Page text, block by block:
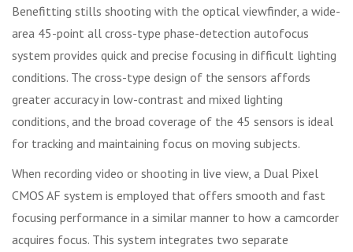
Benefitting stills shooting with the optical viewfinder, a wide-
area 45-point all cross-type phase-detection autofocus
system provides quick and precise focusing in difficult lighting
conditions. The cross-type design of the sensors affords
greater accuracy in low-contrast and mixed lighting
conditions, and the broad coverage of the 45 sensors is ideal
for tracking and maintaining focus on moving subjects.
When recording video or shooting in live view, a Dual Pixel
CMOS AF system is employed that offers smooth and fast
focusing performance in a similar manner to how a camcorder
acquires focus. This system integrates two separate